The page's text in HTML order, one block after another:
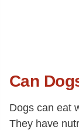
Can
Dogs can eat
They have